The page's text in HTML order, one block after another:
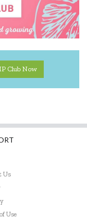
Club Now
Us
Use